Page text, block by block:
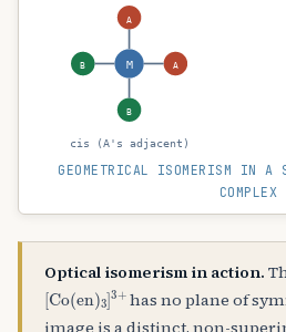
M
A
A
B
B
cis (A's adjacent)
GEOMETRICAL ISOMERISM IN A
COMPLEX
Optical isomerism in action.
[Co ( en A 3 A
has no plane of
image is a distinct, non-